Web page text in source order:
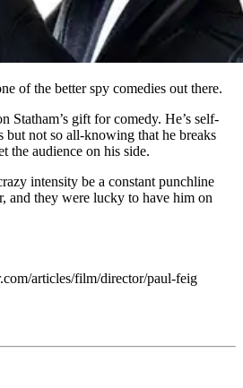
of the better spy comedies out there.
Statham’s gift for comedy. He’s self-
but not so all-knowing that he breaks
the audience on his side.
intensity be a constant punchline
and they were lucky to have him on
articles/film/director/paul-feig